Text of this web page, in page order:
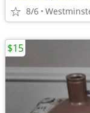
8/6
$15